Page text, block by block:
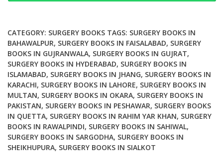
Retroperitoneal
Paraganglioma
quantity
CATEGORY: SURGERY BOOKS TAGS: SURGERY BOOKS IN
BAHAWALPUR, SURGERY BOOKS IN FAISALABAD, SURGERY
BOOKS IN GUJRANWALA, SURGERY BOOKS IN GUJRAT,
SURGERY BOOKS IN HYDERABAD, SURGERY BOOKS IN
ISLAMABAD, SURGERY BOOKS IN JHANG, SURGERY BOOKS IN
KARACHI, SURGERY BOOKS IN LAHORE, SURGERY BOOKS IN
MULTAN, SURGERY BOOKS IN OKARA, SURGERY BOOKS IN
PAKISTAN, SURGERY BOOKS IN PESHAWAR, SURGERY BOOKS
IN QUETTA, SURGERY BOOKS IN RAHIM YAR KHAN, SURGERY
BOOKS IN RAWALPINDI, SURGERY BOOKS IN SAHIWAL,
SURGERY BOOKS IN SARGODHA, SURGERY BOOKS IN
SHEIKHUPURA, SURGERY BOOKS IN SIALKOT